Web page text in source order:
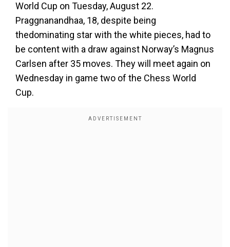
World Cup on Tuesday, August 22.
Praggnanandhaa, 18, despite being
thedominating star with the white pieces, had to
be content with a draw against Norway’s Magnus
Carlsen after 35 moves. They will meet again on
Wednesday in game two of the Chess World
Cup.